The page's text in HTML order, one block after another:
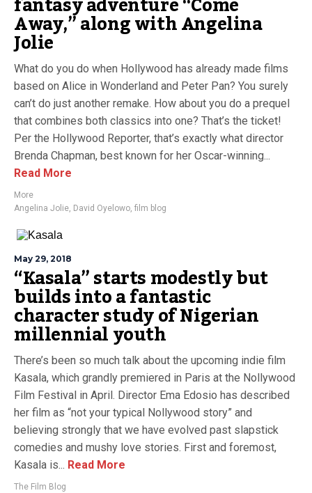
Away,” along with Angelina
Jolie
What do you do when Hollywood has already made films
based on Alice in Wonderland and Peter Pan? You surely
can’t do just another remake. How about you do a prequel
that combines both classics into one? That’s the ticket!
Per the Hollywood Reporter, that’s exactly what director
Brenda Chapman, best known for her Oscar-winning...
Read More
More
Angelina Jolie, David Oyelowo, film blog
May 29, 2018
“Kasala” starts modestly but
builds into a fantastic
character study of Nigerian
millennial youth
There’s been so much talk about the upcoming indie film
Kasala, which grandly premiered in Paris at the Nollywood
Film Festival in April. Director Ema Edosio has described
her film as “not your typical Nollywood story” and
believing strongly that we have evolved past slapstick
comedies and mushy love stories. First and foremost,
Kasala is... Read More
The Film Blog